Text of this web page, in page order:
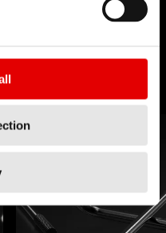
is to constantly push